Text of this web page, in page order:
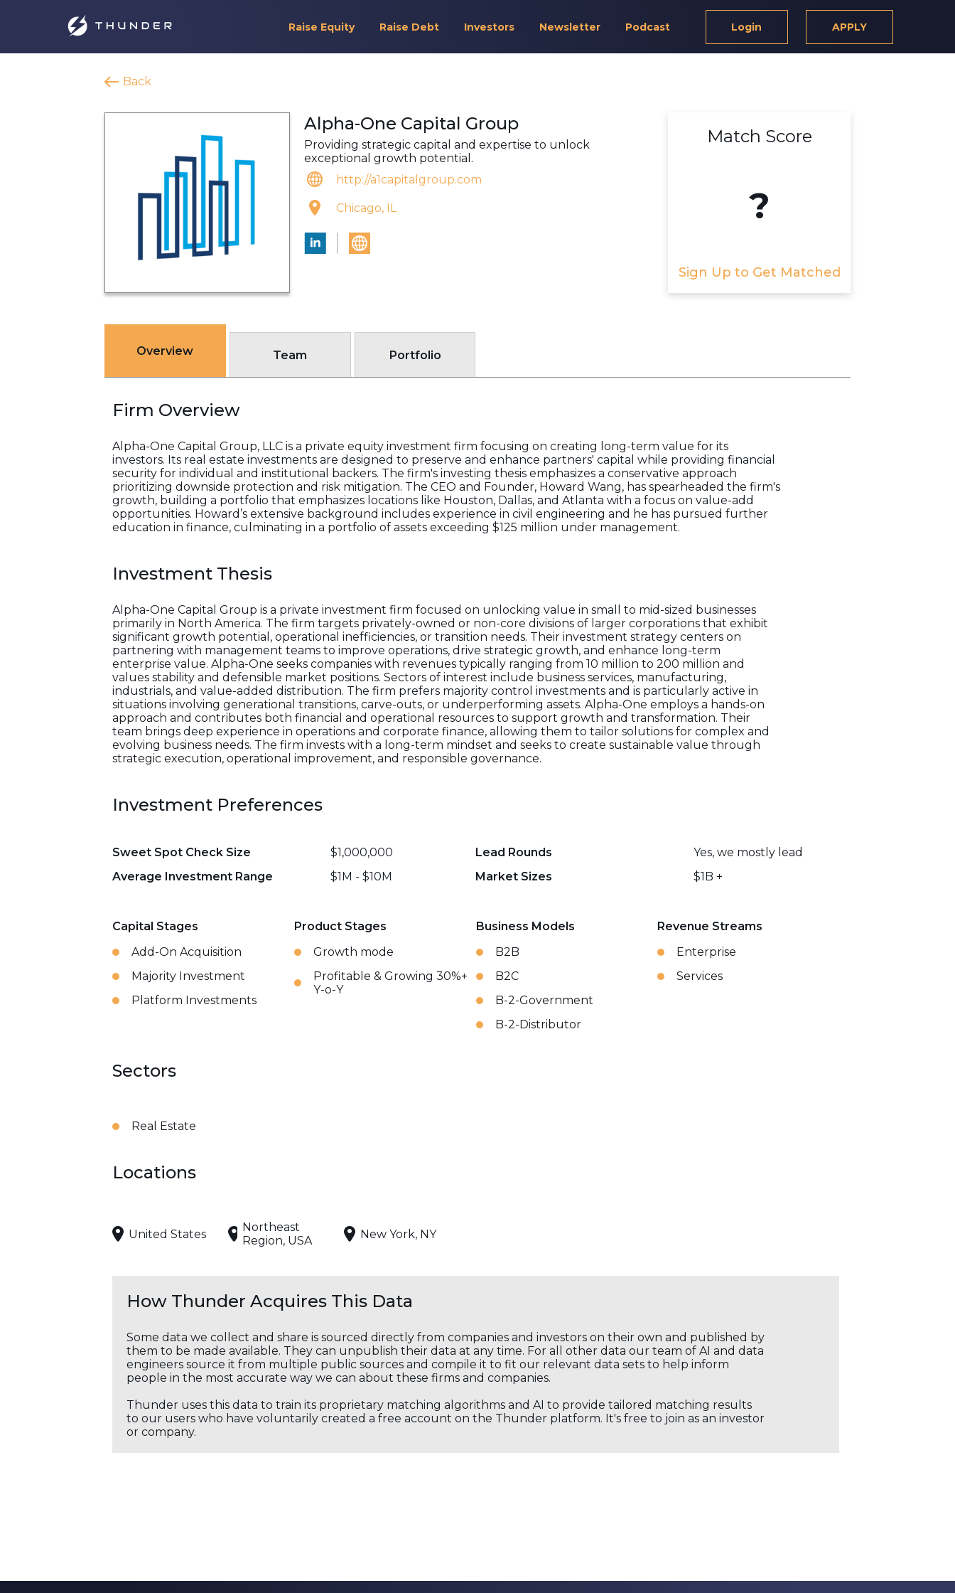
Raise Equity Raise Debt Investors Newsletter Podcast Login APPLY
Back
Alpha-One Capital Group
Providing strategic capital and expertise to unlock
exceptional growth potential.
http://a1capitalgroup.com
Chicago, IL
Match Score
?
Sign Up to Get Matched
Overview Team Portfolio
Firm Overview
Alpha-One Capital Group, LLC is a private equity investment firm focusing on creating long-term value for its
investors. Its real estate investments are designed to preserve and enhance partners' capital while providing financial
security for individual and institutional backers. The firm's investing thesis emphasizes a conservative approach
prioritizing downside protection and risk mitigation. The CEO and Founder, Howard Wang, has spearheaded the firm's
growth, building a portfolio that emphasizes locations like Houston, Dallas, and Atlanta with a focus on value-add
opportunities. Howard’s extensive background includes experience in civil engineering and he has pursued further
education in finance, culminating in a portfolio of assets exceeding $125 million under management.
Investment Thesis
Alpha-One Capital Group is a private investment firm focused on unlocking value in small to mid-sized businesses
primarily in North America. The firm targets privately-owned or non-core divisions of larger corporations that exhibit
significant growth potential, operational inefficiencies, or transition needs. Their investment strategy centers on
partnering with management teams to improve operations, drive strategic growth, and enhance long-term
enterprise value. Alpha-One seeks companies with revenues typically ranging from 10 million to 200 million and
values stability and defensible market positions. Sectors of interest include business services, manufacturing,
industrials, and value-added distribution. The firm prefers majority control investments and is particularly active in
situations involving generational transitions, carve-outs, or underperforming assets. Alpha-One employs a hands-on
approach and contributes both financial and operational resources to support growth and transformation. Their
team brings deep experience in operations and corporate finance, allowing them to tailor solutions for complex and
evolving business needs. The firm invests with a long-term mindset and seeks to create sustainable value through
strategic execution, operational improvement, and responsible governance.
Investment Preferences
Sweet Spot Check Size $1,000,000 Lead Rounds
Yes, we mostly lead
Average Investment Range
$1M - $10M Market Sizes $1B +
Capital Stages
Add-On Acquisition
Majority Investment
Platform Investments
Product Stages
Growth mode
Profitable & Growing 30%+
Y-o-Y
Business Models
B2B
B2C
B-2-Government
B-2-Distributor
Revenue Streams
Enterprise
Services
Sectors
Real Estate
Locations
United States
Northeast
Region, USA
New York, NY
How Thunder Acquires This Data
Some data we collect and share is sourced directly from companies and investors on their own and published by
them to be made available. They can unpublish their data at any time. For all other data our team of AI and data
engineers source it from multiple public sources and compile it to fit our relevant data sets to help inform
people in the most accurate way we can about these firms and companies.
Thunder uses this data to train its proprietary matching algorithms and AI to provide tailored matching results
to our users who have voluntarily created a free account on the Thunder platform. It's free to join as an investor
or company.